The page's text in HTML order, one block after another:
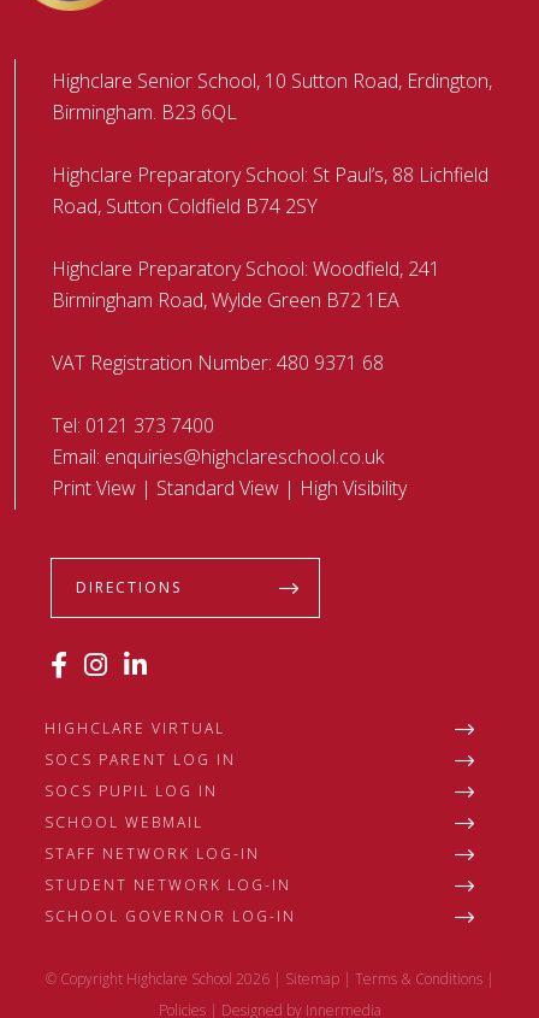
Highclare Senior School, 10 Sutton Road, Erdington,
Birmingham. B23 6QL
Highclare Preparatory School: St Paul’s, 88 Lichfield
Road, Sutton Coldfield B74 2SY
Highclare Preparatory School: Woodfield, 241
Birmingham Road, Wylde Green B72 1EA
VAT Registration Number: 480 9371 68
Tel: 0121 373 7400
Email: enquiries@highclareschool.co.uk
Print View | Standard View | High Visibility
DIRECTIONS
HIGHCLARE VIRTUAL
SOCS PARENT LOG IN
SOCS PUPIL LOG IN
SCHOOL WEBMAIL
STAFF NETWORK LOG-IN
STUDENT NETWORK LOG-IN
SCHOOL GOVERNOR LOG-IN
© Copyright Highclare School 2026 | Sitemap| Terms & Conditions|
Policies| Designed by Innermedia